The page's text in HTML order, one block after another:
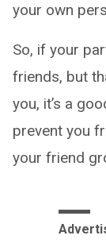
your own
So, if your
friends, but
you, it’s a
prevent you
your friend